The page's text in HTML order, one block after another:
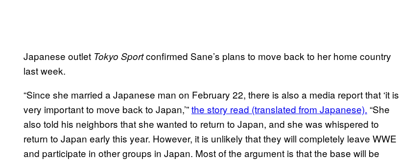
Japanese outlet Tokyo Sportconfirmed Sane’s plans to move back to her home country
last week.
“Since she married a Japanese man on February 22, there is also a media report that ‘it is
very important to move back to Japan,’”the story read (translated from Japanese). “She
also told his neighbors that she wanted to return to Japan, and she was whispered to
return to Japan early this year. However, it is unlikely that they will completely leave WWE
and participate in other groups in Japan. Most of the argument is that the base will be